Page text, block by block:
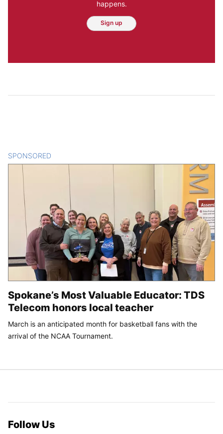
happens.
Sign up
SPONSORED
Spokane’s Most Valuable Educator: TDS
Telecom honors local teacher
March is an anticipated month for basketball fans with the
arrival of the NCAA Tournament.
Follow Us